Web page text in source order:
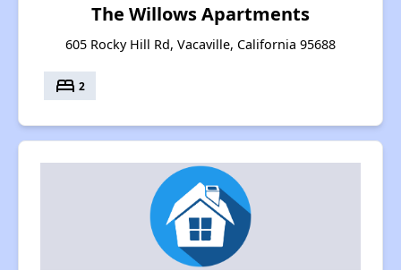
The Willows Apartments
605 Rocky Hill Rd, Vacaville, California 95688
bed 2